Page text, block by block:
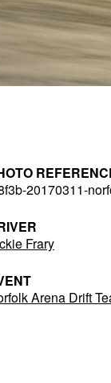
20170311-
Frary
Arena Drift